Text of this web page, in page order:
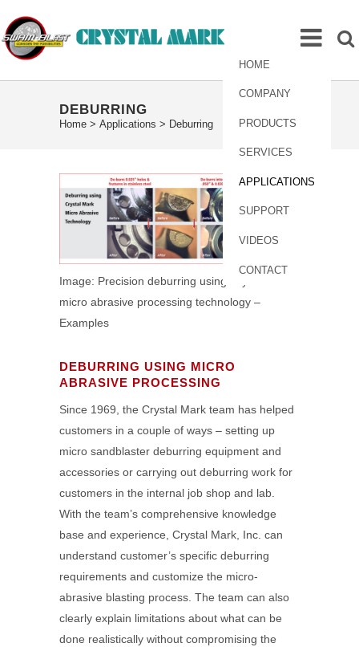
HOME
COMPANY
PRODUCTS
SERVICES
APPLICATIONS
SUPPORT
VIDEOS
CONTACT
DEBURRING
Home > Applications > Deburring
Image: Precision deburring using Crystal Mark
micro abrasive processing technology –
Examples
DEBURRING USING MICRO
ABRASIVE PROCESSING
Since 1969, the Crystal Mark team has helped
customers in a couple of ways – setting up
micro sandblaster deburring equipment and
accessories or carrying out deburring work for
customers in the internal job shop and lab.
With the team’s comprehensive knowledge
base and experience, Crystal Mark, Inc. can
understand customer’s specific deburring
requirements and customize the micro-
abrasive blasting process. The team can also
clearly explain limitations about what can be
done realistically without compromising the